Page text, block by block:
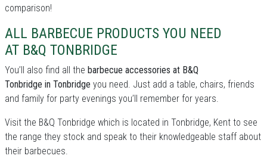
comparison!
ALL BARBECUE PRODUCTS YOU NEED
AT B&Q TONBRIDGE
You’ll also find all the barbecue accessories at B&Q
Tonbridge in Tonbridge you need. Just add a table, chairs, friends
and family for party evenings you’ll remember for years.
Visit the B&Q Tonbridge which is located in Tonbridge, Kent to see
the range they stock and speak to their knowledgeable staff about
their barbecues.